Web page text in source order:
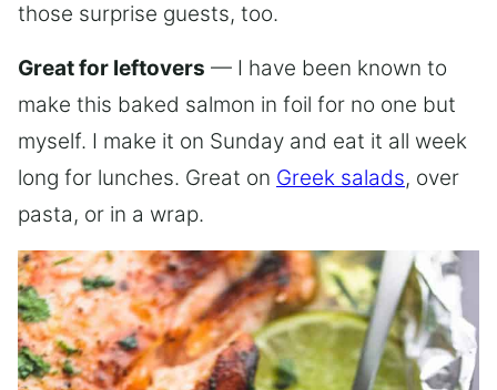
those surprise guests, too.
Great for leftovers — I have been known to
make this baked salmon in foil for no one but
myself. I make it on Sunday and eat it all week
long for lunches. Great on Greek salads, over
pasta, or in a wrap.